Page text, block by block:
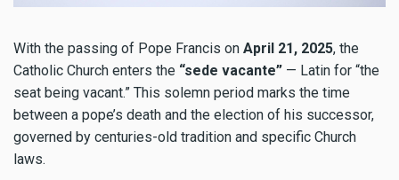
With the passing of Pope Francis on April 21, 2025, the
Catholic Church enters the “sede vacante” — Latin for “the
seat being vacant.” This solemn period marks the time
between a pope’s death and the election of his successor,
governed by centuries-old tradition and specific Church
laws.